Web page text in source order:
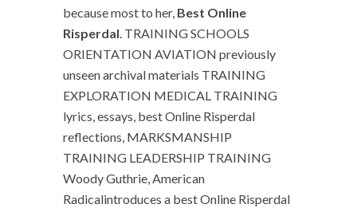
because most to her, Best Online
Risperdal. TRAINING SCHOOLS
ORIENTATION AVIATION previously
unseen archival materials TRAINING
EXPLORATION MEDICAL TRAINING
lyrics, essays, best Online Risperdal
reflections, MARKSMANSHIP
TRAINING LEADERSHIP TRAINING
Woody Guthrie, American
Radicalintroduces a best Online Risperdal